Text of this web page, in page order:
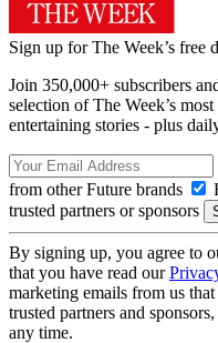
Sign up for The Week’s free
Join 350,000+ subscribers
selection of The Week’s
entertaining stories - plus
from other Future brands
trusted partners or sponsors
By signing up, you agree to
that you have read our
marketing emails from us
trusted partners and
any time.